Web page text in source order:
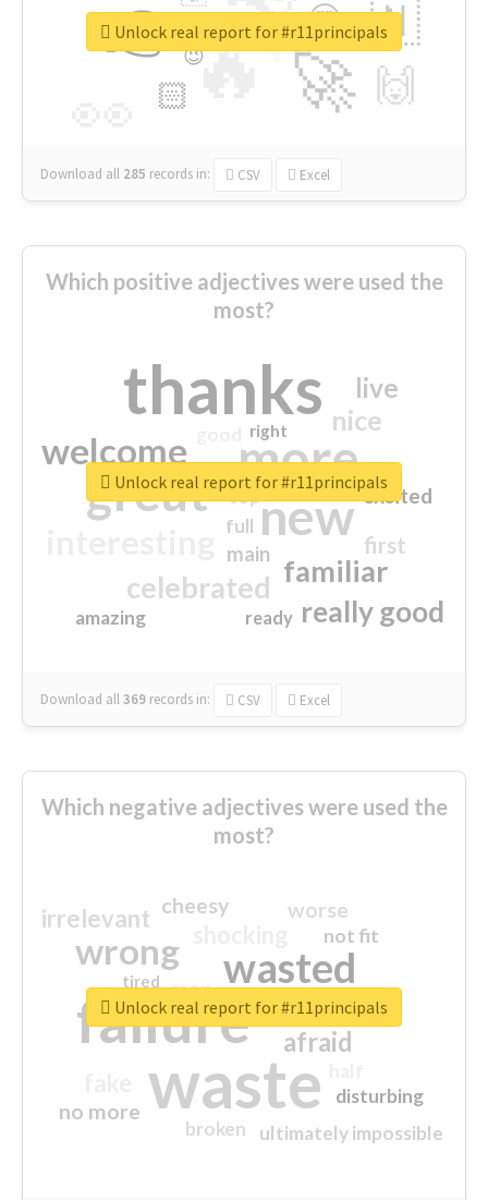
🔥
👉
🚀
🇳
🙌
😍
🏻
👇
🔷
😉
🎡
Download all 285 records in: CSV Excel
Unlock real report for #r11principals
Which positive adjectives were used the
most?
thanks
more
great new
welcome
familiar
celebrated
really good
nice
live
first
excited
main
amazing
top
full
ready
right
Download all369 records in: CSV Excel
Unlock real report for #r11principals
Which negative adjectives were used the
most?
waste
failure
wasted
wrong
sorry
afraid
irrelevant worse
no more
crap
cheesy
ultimately impossible
not fit
disturbing
closed
broken
tired
Unlock real report for #r11principals